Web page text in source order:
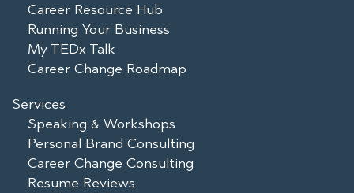
Career Resource Hub
Running Your Business
My TEDx Talk
Career Change Roadmap
Services
Speaking & Workshops
Personal Brand Consulting
Career Change Consulting
Resume Reviews